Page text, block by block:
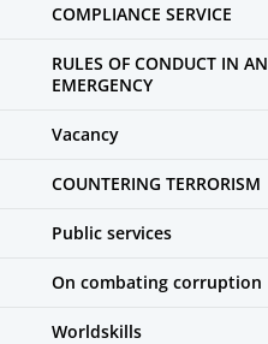
COMPLIANCE SERVICE
RULES OF CONDUCT IN AN
EMERGENCY
Vacancy
COUNTERING TERRORISM
Public services
On combating corruption
Worldskills